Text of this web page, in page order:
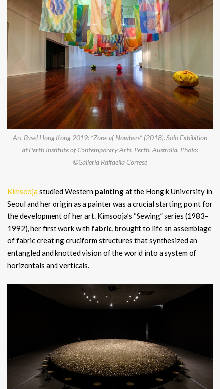
Art Basel Hong Kong 2019: “Zone of Nowhere” (2018). Solo Exhibition
at Perth Institute of Contemporary Arts, Perth, Australia. Photo:
©Galleria Raffaella Cortese
Kimsoojastudied Western paintingat the Hongik University in
Seoul and her origin as a painter was a crucial starting point for
the development of her art. Kimsooja’s “Sewing” series (1983–
1992), her first work with fabric, brought to life an assemblage
of fabric creating cruciform structures that synthesized an
entangled and knotted vision of the world into a system of
horizontals and verticals.